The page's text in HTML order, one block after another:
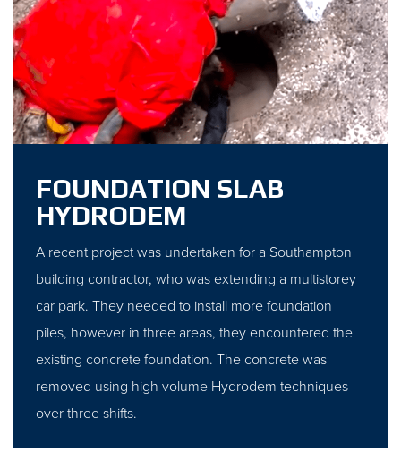
FOUNDATION SLAB
HYDRODEM
A recent project was undertaken for a Southampton
building contractor, who was extending a multistorey
car park. They needed to install more foundation
piles, however in three areas, they encountered the
existing concrete foundation. The concrete was
removed using high volume Hydrodem techniques
over three shifts.